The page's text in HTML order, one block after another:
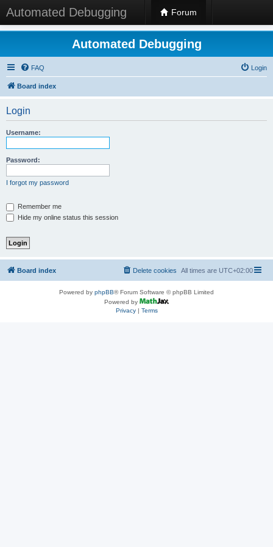
Automated Debugging Forum
Automated Debugging
FAQ Login
Board index
Login
Username:
Password:
I forgot my password
Remember me
Hide my online status this session
Board index All times are UTC+02:00
Delete cookies
Powered by phpBB® Forum Software © phpBB Limited
Powered by
Privacy| Terms